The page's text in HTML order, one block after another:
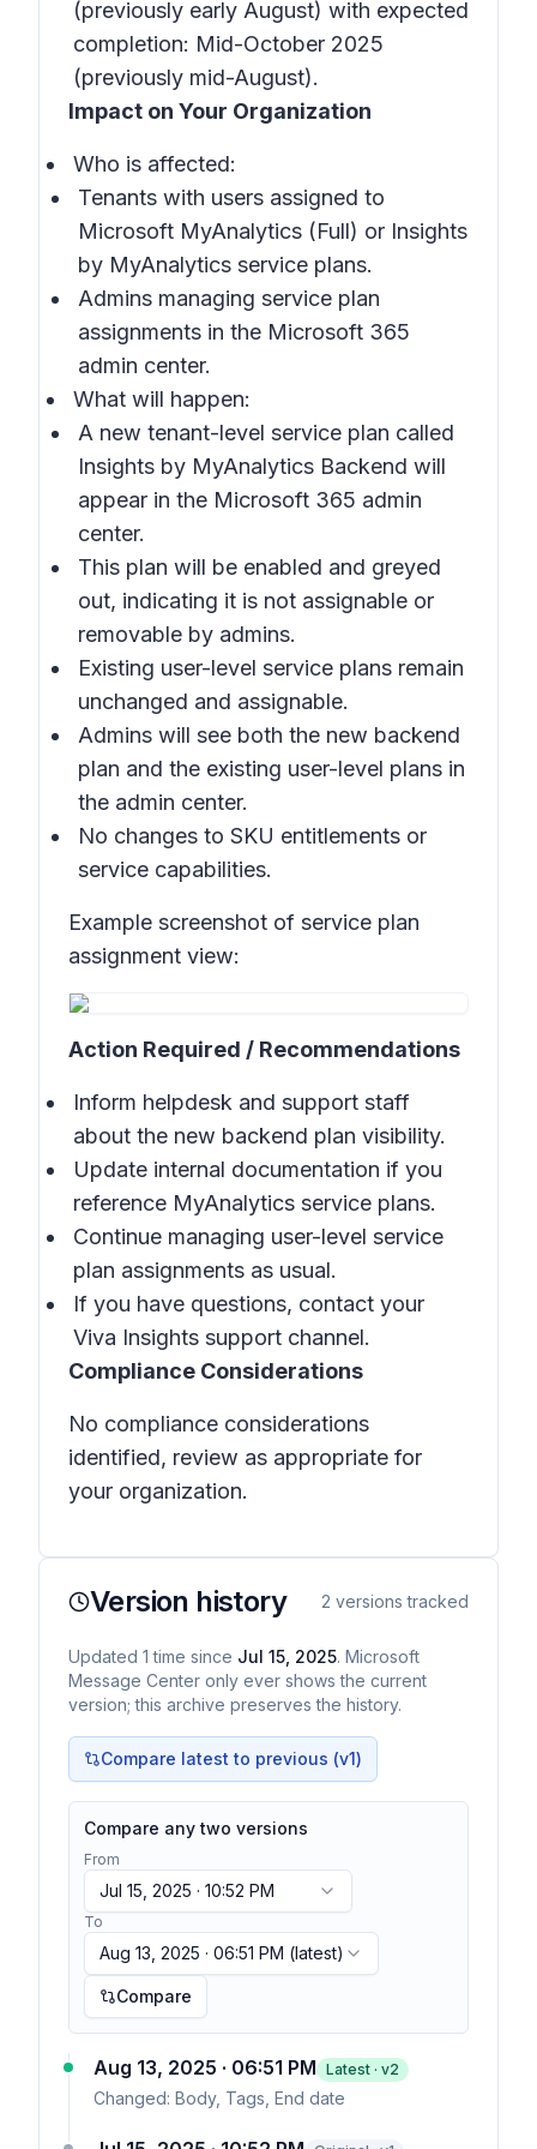
(previously early August) with expected
completion: Mid-October 2025
(previously mid-August).
Impact on Your Organization
Who is affected:
Tenants with users assigned to
Microsoft MyAnalytics (Full) or Insights
by MyAnalytics service plans.
Admins managing service plan
assignments in the Microsoft 365
admin center.
What will happen:
A new tenant-level service plan called
Insights by MyAnalytics Backend will
appear in the Microsoft 365 admin
center.
This plan will be enabled and greyed
out, indicating it is not assignable or
removable by admins.
Existing user-level service plans remain
unchanged and assignable.
Admins will see both the new backend
plan and the existing user-level plans in
the admin center.
No changes to SKU entitlements or
service capabilities.
Example screenshot of service plan
assignment view:
Action Required / Recommendations
Inform helpdesk and support staff
about the new backend plan visibility.
Update internal documentation if you
reference MyAnalytics service plans.
Continue managing user-level service
plan assignments as usual.
If you have questions, contact your
Viva Insights support channel.
Compliance Considerations
No compliance considerations
identified, review as appropriate for
your organization.
Version history 2 versions tracked
Updated 1 time since Jul 15, 2025. Microsoft
Message Center only ever shows the current
version; this archive preserves the history.
Compare latest to previous (v1)
Compare any two versions
From
Jul 15, 2025 · 10:52 PM
To
Aug 13, 2025 · 06:51 PM (latest)
Compare
Aug 13, 2025 · 06:51 PM Latest · v2
Changed: Body, Tags, End date